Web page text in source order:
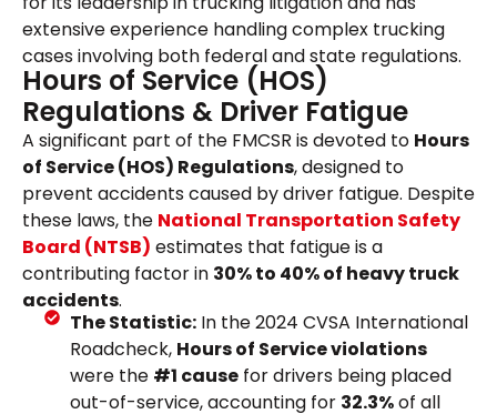
extensive experience handling complex trucking
cases involving both federal and state regulations.
Hours of Service (HOS)
Regulations & Driver Fatigue
A significant part of the FMCSR is devoted to Hours
of Service (HOS) Regulations, designed to
prevent accidents caused by driver fatigue. Despite
these laws, the National Transportation Safety
Board (NTSB) estimates that fatigue is a
contributing factor in 30% to 40% of heavy truck
accidents.
The Statistic:In the 2024 CVSA International
Roadcheck, Hours of Service violations
were the #1 causefor drivers being placed
out-of-service, accounting for 32.3%of all